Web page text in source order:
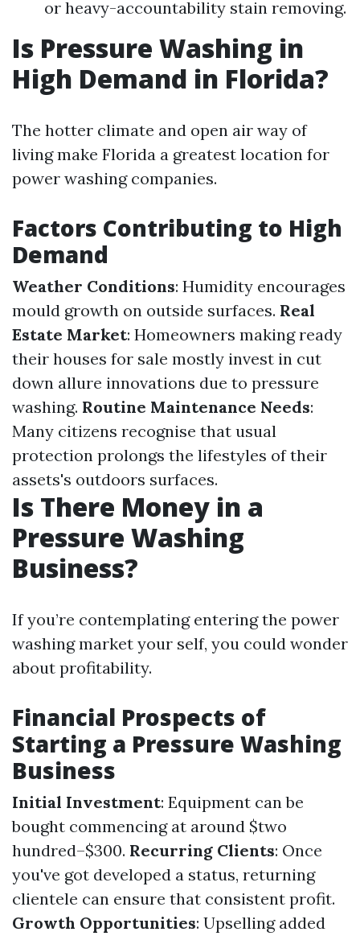
or heavy-accountability stain removing.
Is Pressure Washing in
High Demand in Florida?
The hotter climate and open air way of
living make Florida a greatest location for
power washing companies.
Factors Contributing to High
Demand
Weather Conditions: Humidity encourages
mould growth on outside surfaces. Real
Estate Market: Homeowners making ready
their houses for sale mostly invest in cut
down allure innovations due to pressure
washing. Routine Maintenance Needs:
Many citizens recognise that usual
protection prolongs the lifestyles of their
assets's outdoors surfaces.
Is There Money in a
Pressure Washing
Business?
If you’re contemplating entering the power
washing market your self, you could wonder
about profitability.
Financial Prospects of
Starting a Pressure Washing
Business
Initial Investment: Equipment can be
bought commencing at around $two
hundred–$300. Recurring Clients: Once
you've got developed a status, returning
clientele can ensure that consistent profit.
Growth Opportunities: Upselling added